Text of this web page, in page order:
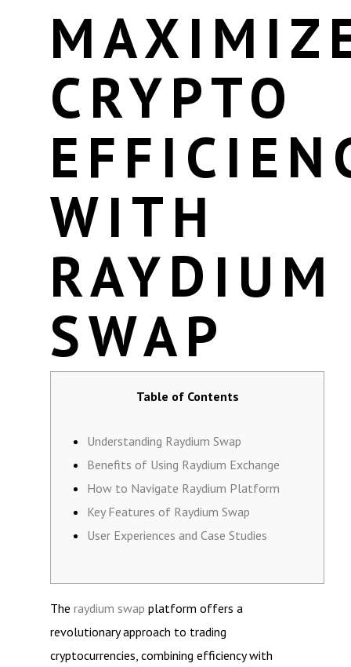
CRYPTO
WITH
RAYDIUM
SWAP
Table of Contents
Understanding Raydium Swap
Benefits of Using Raydium Exchange
How to Navigate Raydium Platform
Key Features of Raydium Swap
User Experiences and Case Studies
The raydium swap platform offers a
revolutionary approach to trading
cryptocurrencies, combining efficiency with